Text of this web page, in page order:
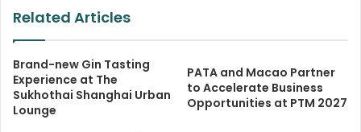
Related Articles
Brand-new Gin Tasting
Experience at The
Sukhothai Shanghai Urban
Lounge
PATA and Macao Partner
to Accelerate Business
Opportunities at PTM 2027